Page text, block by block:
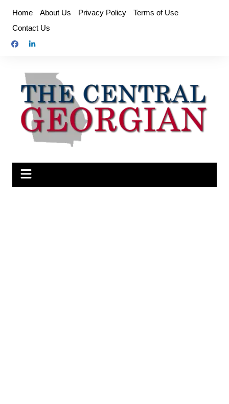
content
Home About Us Privacy Policy
Terms of Use
Contact Us